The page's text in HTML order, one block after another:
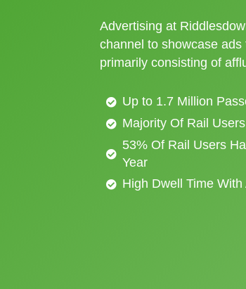
Advertising at
channel to showcase
primarily consisting of
Up to 1.7 Million
Majority Of Rail
53% Of Rail Users
Year
High Dwell Time